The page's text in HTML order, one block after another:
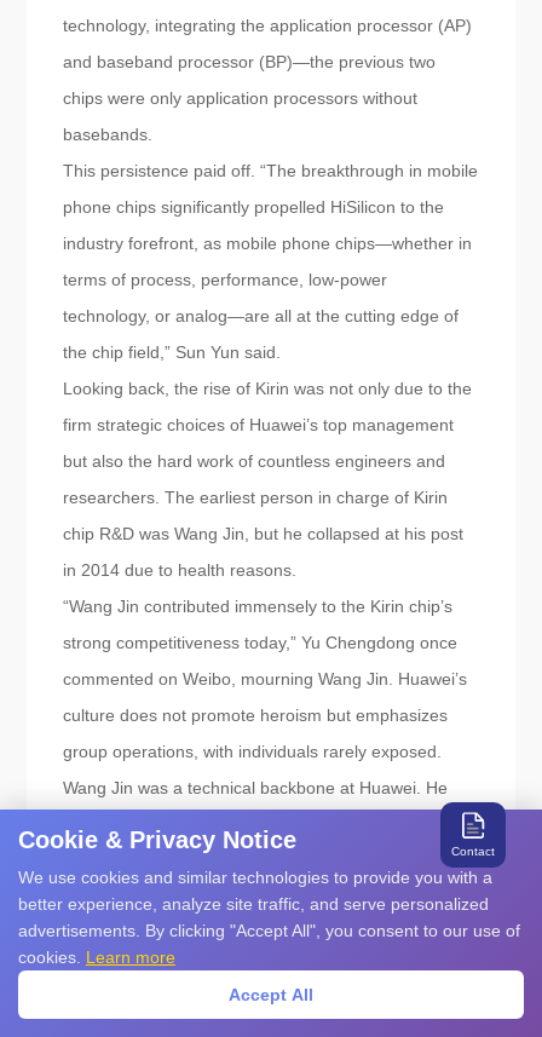
Cookie & Privacy Notice
We use cookies and similar technologies to provide you with a
better experience, analyze site traffic, and serve personalized
advertisements. By clicking "Accept All", you consent to our use of
cookies. Learn more
Accept All
Contact
technology, integrating the application processor (AP)
and baseband processor (BP)—the previous two
chips were only application processors without
basebands.
This persistence paid off. “The breakthrough in mobile
phone chips significantly propelled HiSilicon to the
industry forefront, as mobile phone chips—whether in
terms of process, performance, low-power
technology, or analog—are all at the cutting edge of
the chip field,” Sun Yun said.
Looking back, the rise of Kirin was not only due to the
firm strategic choices of Huawei’s top management
but also the hard work of countless engineers and
researchers. The earliest person in charge of Kirin
chip R&D was Wang Jin, but he collapsed at his post
in 2014 due to health reasons.
“Wang Jin contributed immensely to the Kirin chip’s
strong competitiveness today,” Yu Chengdong once
commented on Weibo, mourning Wang Jin. Huawei’s
culture does not promote heroism but emphasizes
group operations, with individuals rarely exposed.
Wang Jin was a technical backbone at Huawei. He
joined Huawei in the same year as HiSilicon President
He Tingbo, and their career paths were very similar,
starting as frontline engineers and becoming core
forces in Huawei’s R&D.
A person familiar with Wang Jin revealed that he had
a good temper and was always smiling, but because